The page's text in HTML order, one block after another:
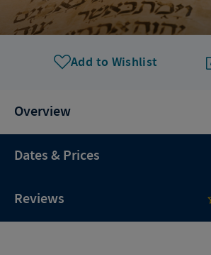
Add to Wishlist
Overview
Dates & Prices
Reviews